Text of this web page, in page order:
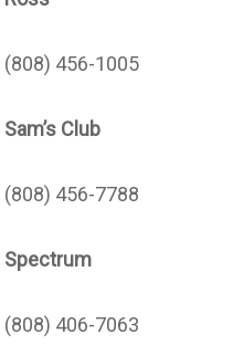
(808) 456-1005
Sam’s Club
(808) 456-7788
Spectrum
(808) 406-7063